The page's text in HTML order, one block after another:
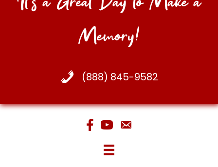
Memory!
(888) 845-9582